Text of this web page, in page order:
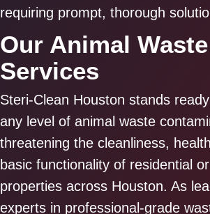
requiring prompt, thorough
Our Animal
Services
Steri-Clean Houston stands
any level of animal waste
threatening the cleanliness,
basic functionality of residential
properties across Houston. As
experts in professional-grade